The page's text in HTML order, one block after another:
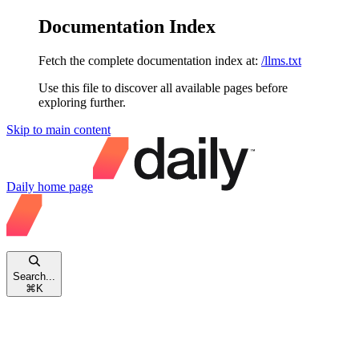
Documentation Index
Fetch the complete documentation index at: /llms.txt
Use this file to discover all available pages before
exploring further.
Skip to main content
Daily home page
Search...
⌘ K